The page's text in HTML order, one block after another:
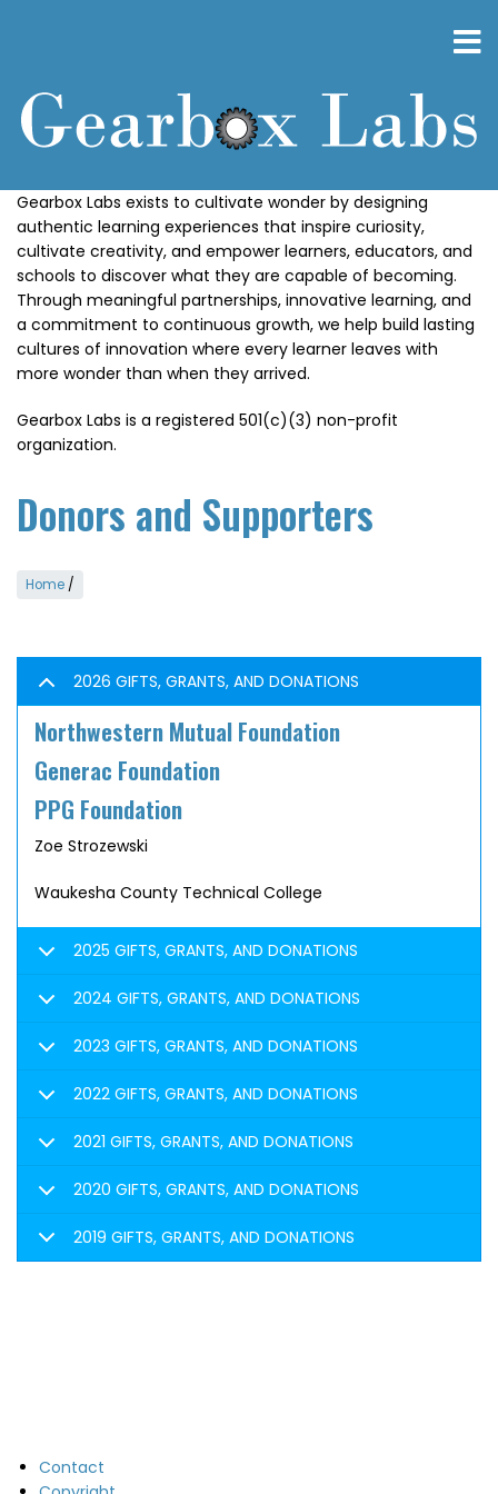
Gearbox Labs exists to cultivate wonder by designing
authentic learning experiences that inspire curiosity,
cultivate creativity, and empower learners, educators, and
schools to discover what they are capable of becoming.
Through meaningful partnerships, innovative learning, and
a commitment to continuous growth, we help build lasting
cultures of innovation where every learner leaves with
more wonder than when they arrived.
Gearbox Labs is a registered 501(c)(3) non-profit
organization.
Donors and Supporters
Home /
2026 GIFTS, GRANTS, AND DONATIONS
Northwestern Mutual Foundation
Generac Foundation
PPG Foundation
Zoe Strozewski
Waukesha County Technical College
2025 GIFTS, GRANTS, AND DONATIONS
2024 GIFTS, GRANTS, AND DONATIONS
2023 GIFTS, GRANTS, AND DONATIONS
2022 GIFTS, GRANTS, AND DONATIONS
2021 GIFTS, GRANTS, AND DONATIONS
2020 GIFTS, GRANTS, AND DONATIONS
2019 GIFTS, GRANTS, AND DONATIONS
Contact